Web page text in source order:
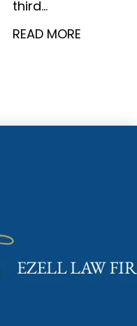
third…
READ MORE